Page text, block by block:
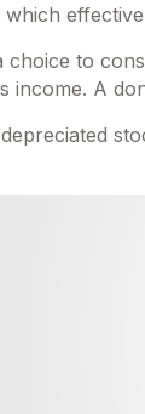
choice to
income. A